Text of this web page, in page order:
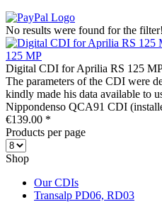
No results were found for the filter!
125 MP
Digital CDI for Aprilia RS 125
The parameters of the CDI were
kindly made his data available to
Nippondenso QCA91 CDI
€139.00 *
Products per page
Shop
Our CDIs
Transalp PD06, RD03